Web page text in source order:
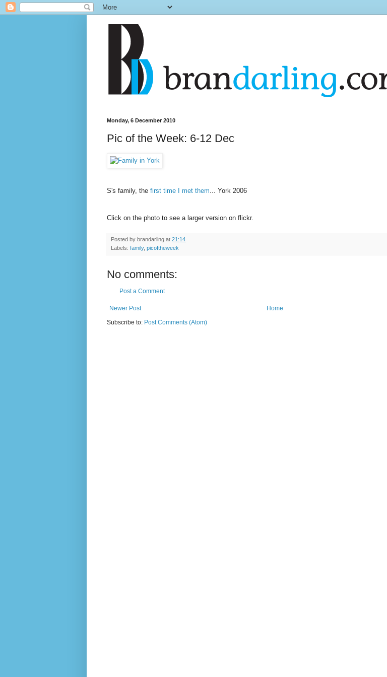
Monday, 6 December 2010
Pic of the Week: 6-12 Dec
S's family, the first time I met them ... York 2006
Click on the photo to see a larger version on flickr.
Posted by brandarling at 21:14
Labels: family, picoftheweek
No comments:
Post a Comment
Newer Post
Home
Subscribe to: Post Comments (Atom)